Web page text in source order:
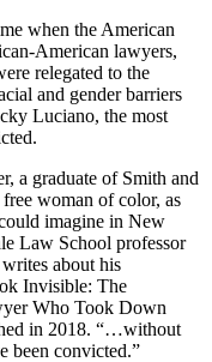
when the American
American lawyers,
relegated to the
and gender barriers
Luciano, the most
a graduate of Smith and
woman of color, as
imagine in New
Law School professor
about his
Invisible: The
Who Took Down
in 2018. “…without
been convicted.”